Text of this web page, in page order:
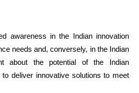
awareness in the Indian innovation
needs and, conversely, in the Indian
about the potential of the Indian
deliver innovative solutions to meet